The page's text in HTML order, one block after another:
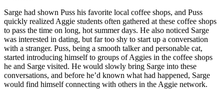
Sarge had shown Puss his favorite local coffee shops, and Puss
quickly realized Aggie students often gathered at these coffee shops
to pass the time on long, hot summer days. He also noticed Sarge
was interested in dating, but far too shy to start up a conversation
with a stranger. Puss, being a smooth talker and personable cat,
started introducing himself to groups of Aggies in the coffee shops
he and Sarge visited. He would slowly bring Sarge into these
conversations, and before he’d known what had happened, Sarge
would find himself connecting with others in the Aggie network.